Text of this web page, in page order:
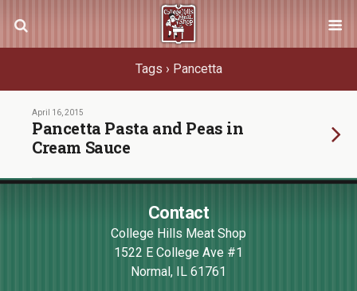
Tags › Pancetta
April 16, 2015
Pancetta Pasta and Peas in
Cream Sauce
Contact
College Hills Meat Shop
1522 E College Ave #1
Normal, IL 61761